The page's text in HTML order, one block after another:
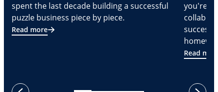
spent the last decade building a successful
puzzle business piece by piece.
Read more
you're
Read
next